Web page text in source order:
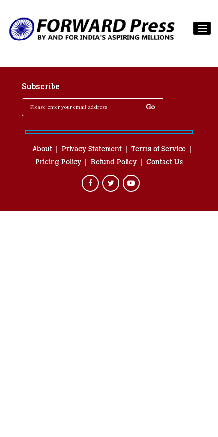
Subscribe
About Privacy Statement
Terms of Service
Pricing Policy
Refund Policy Contact Us